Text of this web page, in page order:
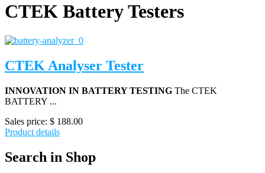
CTEK Battery Testers
CTEK Analyser Tester
INNOVATION IN BATTERY TESTING The CTEK
BATTERY ...
Sales price: $ 188.00
Product details
Search in Shop